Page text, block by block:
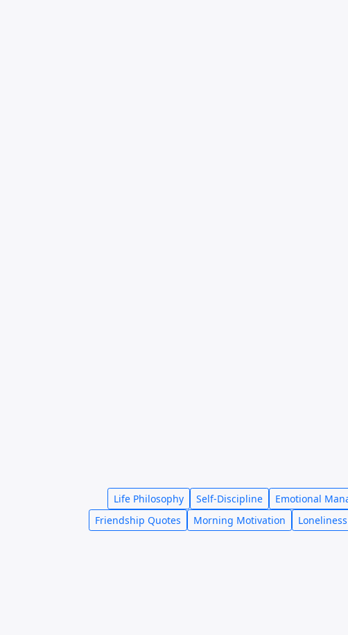
Life Philosophy Self-Discipline Emotional
Friendship Quotes
Morning Motivation